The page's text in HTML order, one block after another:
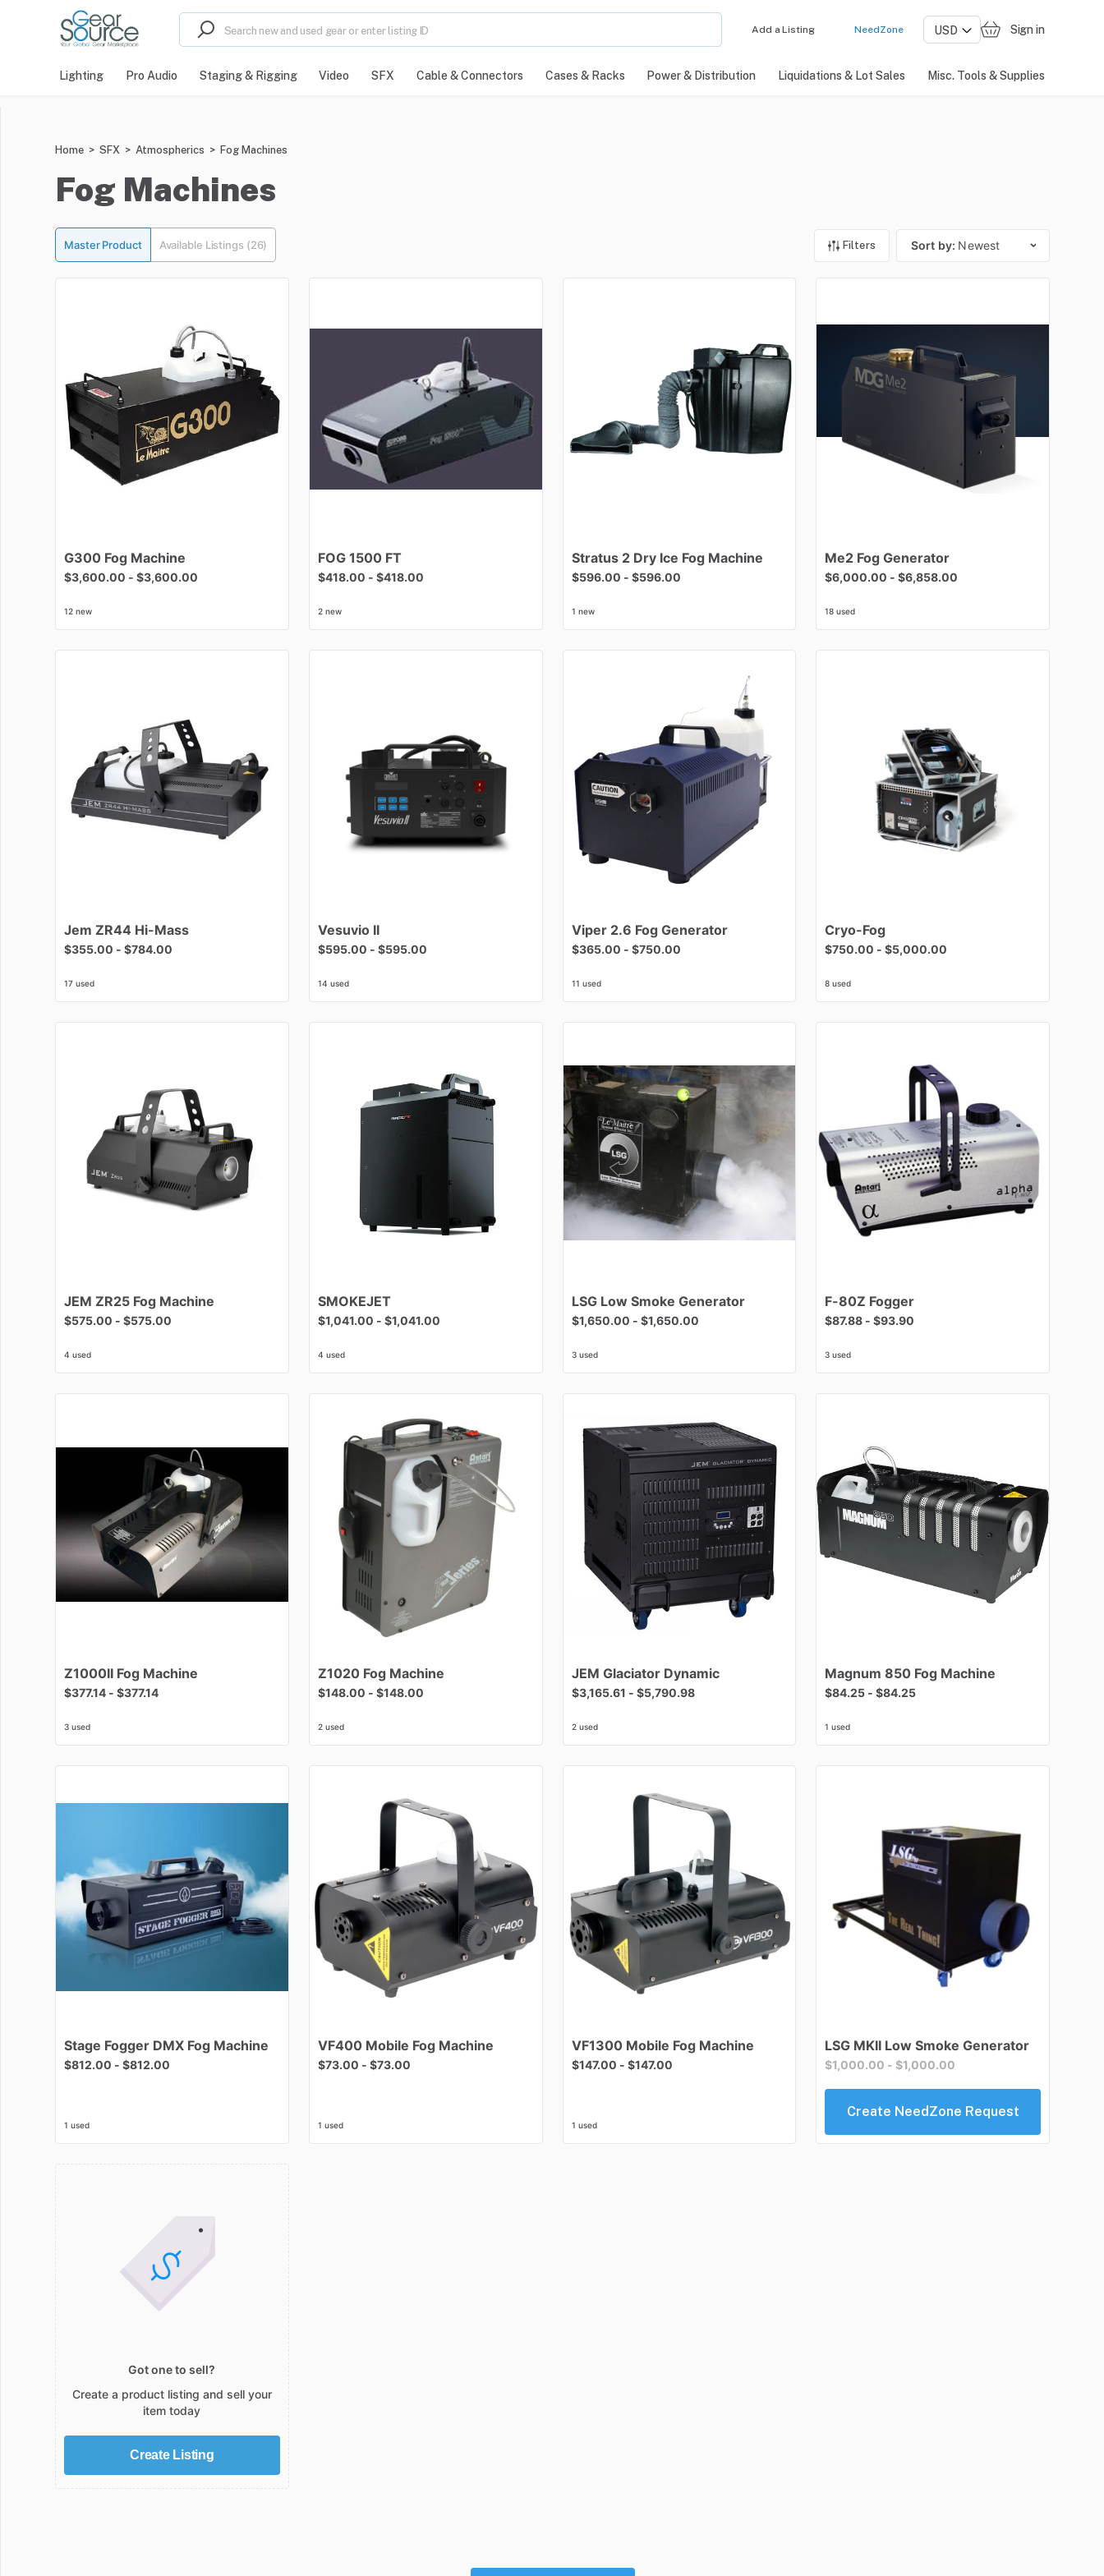
Add a Listing NeedZone Sign in
Lighting Pro Audio Staging & Rigging Video SFX Cable & Connectors Cases & Racks Power & Distribution Liquidations & Lot Sales Misc. Tools & Supplies
Home > SFX > Atmospherics > Fog Machines
Fog Machines
Master Product Available Listings (26) Filters Sort by: Newest
G300 Fog Machine
$3,600.00 - $3,600.00
12 new
FOG 1500 FT
$418.00 - $418.00
2 new
Stratus 2 Dry Ice Fog Machine
$596.00 - $596.00
1 new
Me2 Fog Generator
$6,000.00 -$6,858.00
18 used
Jem ZR44 Hi-Mass
$355.00 - $784.00
17 used
Vesuvio II
$595.00 - $595.00
14 used
Viper 2.6 Fog Generator
$365.00 - $750.00
11 used
Cryo-Fog
$750.00 -$5,000.00
8 used
JEM ZR25 Fog Machine
$575.00 - $575.00
4 used
SMOKEJET
$1,041.00 - $1,041.00
4 used
LSG Low Smoke Generator
$1,650.00 - $1,650.00
3 used
F-80Z Fogger
$87.88 -$93.90
3 used
Z1000II Fog Machine
$377.14 - $377.14
3 used
Z1020 Fog Machine
$148.00 - $148.00
2 used
JEM Glaciator Dynamic
$3,165.61 - $5,790.98
2 used
Magnum 850 Fog Machine
$84.25 -$84.25
1 used
Stage Fogger DMX Fog Machine
$812.00 - $812.00
1 used
VF400 Mobile Fog Machine
$73.00 - $73.00
1 used
VF1300 Mobile Fog Machine
$147.00 - $147.00
1 used
LSG MKII Low Smoke Generator
$1,000.00 -$1,000.00
Create NeedZone Request
Got one to sell?
Create a product listing and sell your
item today
Create Listing